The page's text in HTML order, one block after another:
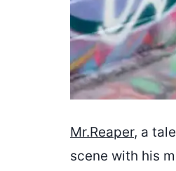
Mr.Reaper, a
scene with his